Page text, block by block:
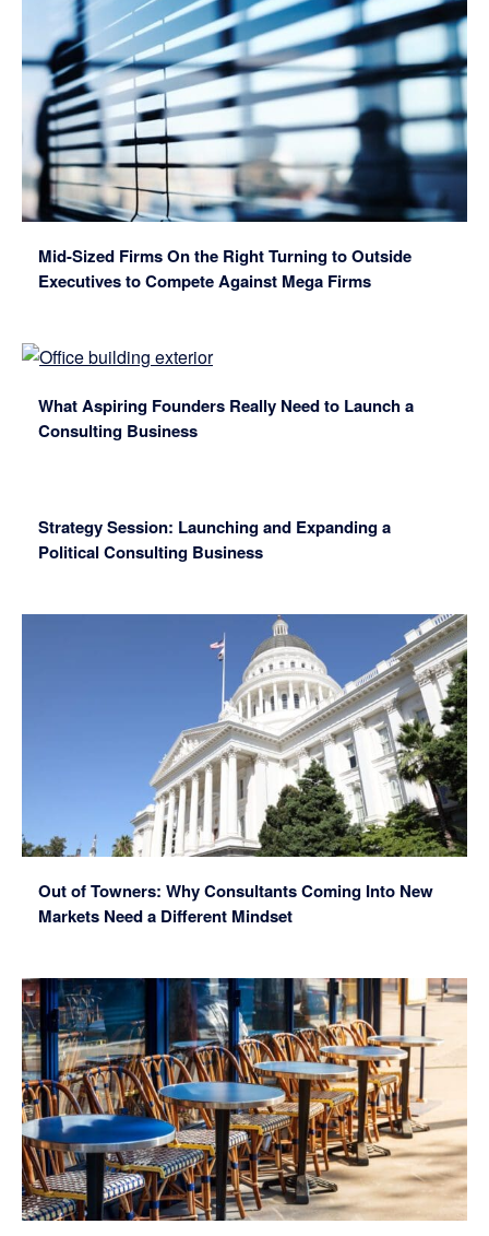
Mid-Sized Firms On the Right Turning to Outside
Executives to Compete Against Mega Firms
What Aspiring Founders Really Need to Launch a
Consulting Business
Strategy Session: Launching and Expanding a
Political Consulting Business
Out of Towners: Why Consultants Coming Into New
Markets Need a Different Mindset